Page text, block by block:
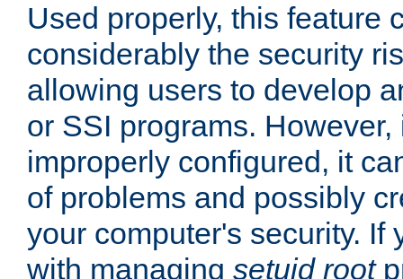
Used properly, this feature
considerably the security
allowing users to develop
or SSI programs.
improperly configured, it
of problems and possibly
your computer's security. If
with managing setuid root